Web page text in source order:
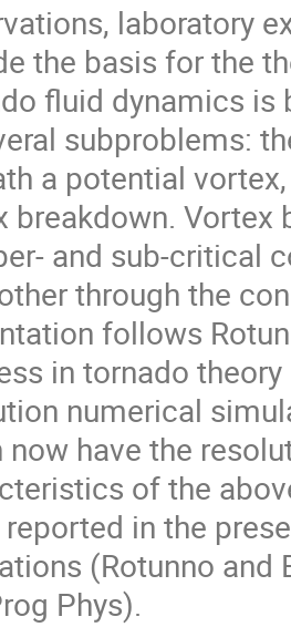
laboratory
the basis for the
fluid dynamics
subproblems:
a potential
breakdown. Vortex
and sub-critical
through the
follows
in tornado
numerical
now have the
of the
in the
(Rotunno and
Phys).